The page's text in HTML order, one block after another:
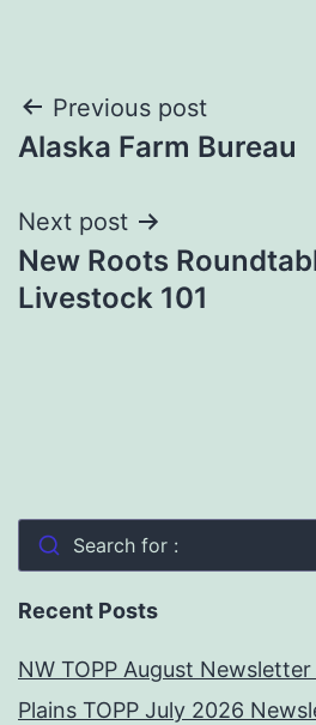
Post
navigation
Previous post
Alaska Farm Bureau
Next post
New Roots
Livestock 101
Search for :
Recent Posts
NW TOPP August
Plains TOPP July 2026